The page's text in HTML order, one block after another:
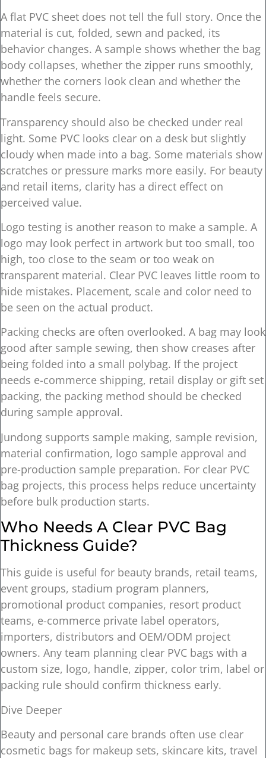
A flat PVC sheet does not tell the full story. Once the
material is cut, folded, sewn and packed, its
behavior changes. A sample shows whether the bag
body collapses, whether the zipper runs smoothly,
whether the corners look clean and whether the
handle feels secure.
Transparency should also be checked under real
light. Some PVC looks clear on a desk but slightly
cloudy when made into a bag. Some materials show
scratches or pressure marks more easily. For beauty
and retail items, clarity has a direct effect on
perceived value.
Logo testing is another reason to make a sample. A
logo may look perfect in artwork but too small, too
high, too close to the seam or too weak on
transparent material. Clear PVC leaves little room to
hide mistakes. Placement, scale and color need to
be seen on the actual product.
Packing checks are often overlooked. A bag may look
good after sample sewing, then show creases after
being folded into a small polybag. If the project
needs e-commerce shipping, retail display or gift set
packing, the packing method should be checked
during sample approval.
Jundong supports sample making, sample revision,
material confirmation, logo sample approval and
pre-production sample preparation. For clear PVC
bag projects, this process helps reduce uncertainty
before bulk production starts.
Who Needs A Clear PVC Bag
Thickness Guide?
This guide is useful for beauty brands, retail teams,
event groups, stadium program planners,
promotional product companies, resort product
teams, e-commerce private label operators,
importers, distributors and OEM/ODM project
owners. Any team planning clear PVC bags with a
custom size, logo, handle, zipper, color trim, label or
packing rule should confirm thickness early.
Dive Deeper
Beauty and personal care brands often use clear
cosmetic bags for makeup sets, skincare kits, travel